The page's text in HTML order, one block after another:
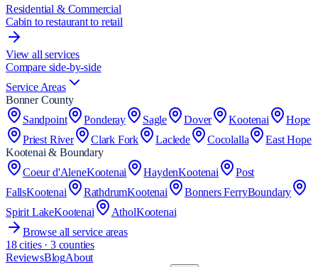
Residential & Commercial
Cabin to restaurant to retail
View all services
Compare side-by-side
Service Areas
Bonner County
Sandpoint
Ponderay Sagle Dover Kootenai
Hope
Priest River
Clark Fork Laclede Cocolalla
East Hope
Kootenai & Boundary
Coeur d'AleneKootenai HaydenKootenai
Post
FallsKootenai RathdrumKootenai Bonners FerryBoundary
Spirit LakeKootenai AtholKootenai
Browse all service areas
18cities · 3 counties
ReviewsBlogAbout